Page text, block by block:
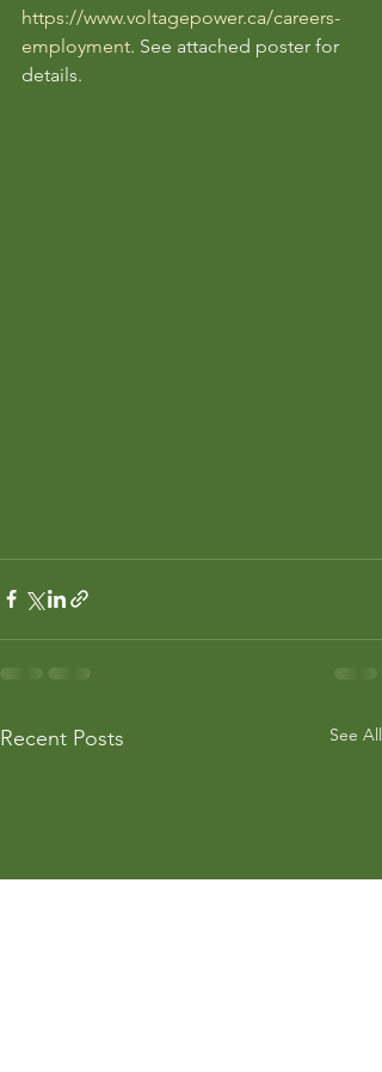
https://www.voltagepower.ca/careers-
employment. See attached poster for
details.
Recent Posts See All